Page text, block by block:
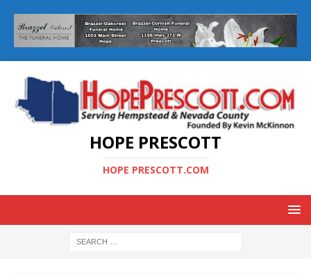
HOPE PRESCOTT
HOPE PRESCOTT.COM